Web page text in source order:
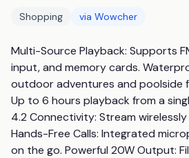
Shopping via Wowcher
Multi-Source Playback: Supports
input, and memory cards.
outdoor adventures and poolside
Up to 6 hours playback from a
4.2 Connectivity: Stream
Hands-Free Calls: Integrated
on the go. Powerful 20W Output: